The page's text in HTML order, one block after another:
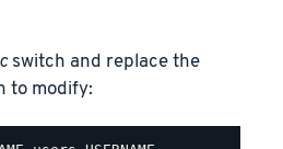
switch and replace the
to modify: